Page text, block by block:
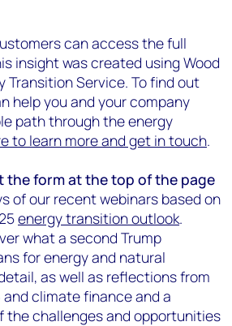
can access the full
insight was created using Wood
Transition Service. To find out
help you and your company
path through the energy
to learn more and get in touch.
the form at the top of the page
of our recent webinars based on
energy transition outlook.
what a second Trump
for energy and natural
as well as reflections from
and climate financeand a
the challenges and opportunities